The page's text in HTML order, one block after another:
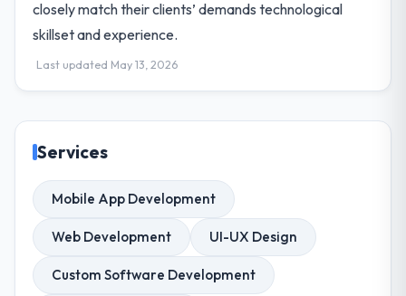
closely match their clients’ demands technological
skillset and experience.
Last updated May 13, 2026
Services
Mobile App Development
Web Development UI-UX Design
Custom Software Development